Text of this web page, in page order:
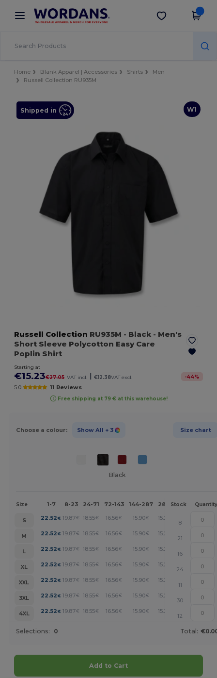
× Wordans App
Better prices on app!
Get the app
Home Blank Apparel | Accessories Shirts
Men
Russell Collection RU935M
W1
Shipped in
Russell Collection RU935M - Black - Men's
Short Sleeve Polycotton Easy Care
Poplin Shirt
Starting at
€15.23€27.05 VAT incl. €12.38VAT excl. -44%
5.0 11 Reviews
Free shipping at 79 € at this warehouse!
Choose a colour: Show All + 3 Size chart
Black
Size 1-7 8-23 24-71 72-143 144-287 288 + More
Stock Quantity
S 22.52 € 19.87€ 18.55€ 16.56€ 15.90€ 15.23
8
M
22.52 € 19.87€ 18.55€ 16.56€ 15.90€ 15.23
21
L
22.52 € 19.87€ 18.55€ 16.56€ 15.90€ 15.23
16
XL
22.52 € 19.87€ 18.55€ 16.56€ 15.90€ 15.23
24
XXL
22.52 € 19.87€ 18.55€ 16.56€ 15.90€ 15.23
11
3XL
22.52 € 19.87€ 18.55€ 16.56€ 15.90€ 15.23
30
4XL
22.52 € 19.87€ 18.55€ 16.56€ 15.90€ 15.23
12
Selections: 0 Total:
Add to Cart